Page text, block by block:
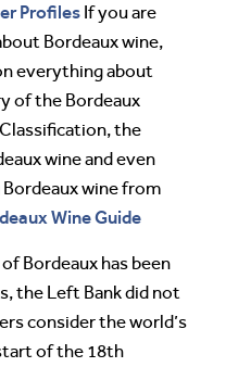
Profiles If you are
Bordeaux wine,
everything about
of the Bordeaux
Classification, the
wine and even
wine from
Wine Guide
Bordeaux has been
the Left Bank did not
consider the world’s
of the 18th